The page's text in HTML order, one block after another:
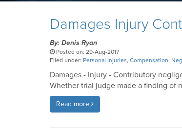
Damages Injury
By: Denis Ryan
Posted on: 29-Aug-2017
Filed under: Personal injuries, Compensation,
Damages - Injury - Contributory
Whether trial judge made a finding of
Read more